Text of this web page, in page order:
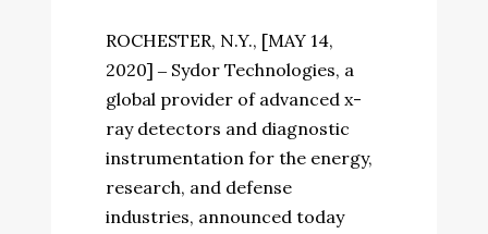
ROCHESTER, N.Y., [MAY 14,
2020] ‒ Sydor Technologies, a
global provider of advanced x-
ray detectors and diagnostic
instrumentation for the energy,
research, and defense
industries, announced today